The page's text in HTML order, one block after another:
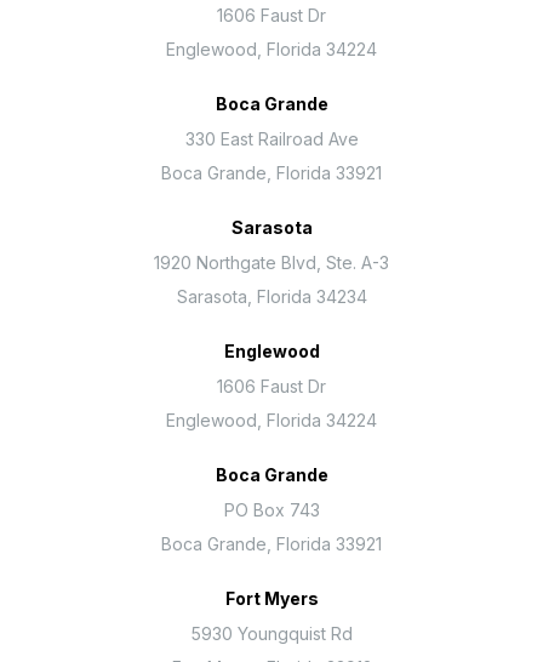
1606 Faust Dr
Englewood, Florida 34224
Boca Grande
330 East Railroad Ave
Boca Grande, Florida 33921
Sarasota
1920 Northgate Blvd, Ste. A-3
Sarasota, Florida 34234
Englewood
1606 Faust Dr
Englewood, Florida 34224
Boca Grande
PO Box 743
Boca Grande, Florida 33921
Fort Myers
5930 Youngquist Rd